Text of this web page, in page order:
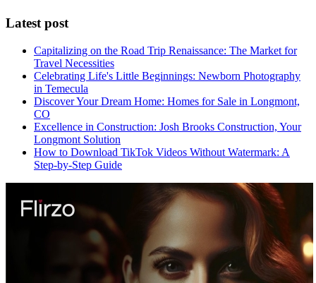
Latest post
Capitalizing on the Road Trip Renaissance: The Market for
Travel Necessities
Celebrating Life's Little Beginnings: Newborn Photography
in Temecula
Discover Your Dream Home: Homes for Sale in Longmont,
CO
Excellence in Construction: Josh Brooks Construction, Your
Longmont Solution
How to Download TikTok Videos Without Watermark: A
Step-by-Step Guide